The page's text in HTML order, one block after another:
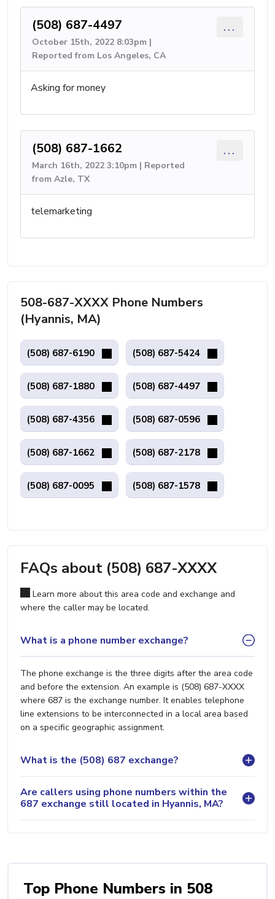
(508) 687-4497
October 15th, 2022 8:03pm |
Reported from Los Angeles, CA
...
Asking for money
(508) 687-1662
March 16th, 2022 3:10pm | Reported
from Azle, TX
...
telemarketing
508-687-XXXX Phone Numbers
(Hyannis, MA)
(508) 687-6190 (508) 687-5424
(508) 687-1880 (508) 687-4497
(508) 687-4356 (508) 687-0596
(508) 687-1662 (508) 687-2178
(508) 687-0095 (508) 687-1578
FAQs about (508) 687-XXXX
Learn more about this area code and exchange and
where the caller may be located.
What is a phone number exchange?
The phone exchange is the three digits after the area code
and before the extension. An example is (508) 687-XXXX
where 687 is the exchange number. It enables telephone
line extensions to be interconnected in a local area based
on a specific geographic assignment.
What is the (508) 687 exchange?
Are callers using phone numbers within the
687 exchange still located in Hyannis, MA?
Top Phone Numbers in 508